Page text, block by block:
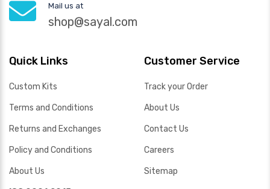
Mail us at
shop@sayal.com
Quick Links
Custom Kits
Terms and Conditions
Returns and Exchanges
Policy and Conditions
About Us
Customer Service
Track your Order
About Us
Contact Us
Careers
Sitemap